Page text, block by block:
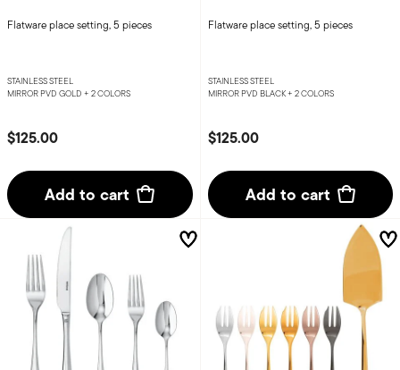
Flatware place setting, 5 pieces
STAINLESS STEEL
MIRROR PVD GOLD + 2 COLORS
$125.00
Add to cart
Flatware place setting, 5 pieces
STAINLESS STEEL
MIRROR PVD BLACK + 2 COLORS
$125.00
Add to cart